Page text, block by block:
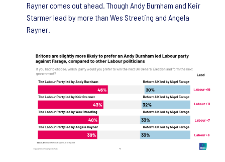
Rayner comes out ahead. Though Andy Burnham and Keir
Starmer lead by more than Wes Streeting and Angela
Rayner.